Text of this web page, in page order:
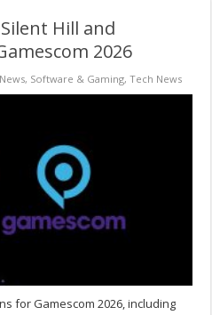
Hill and
2026
, Software & Gaming,Tech News
for Gamescom 2026, including